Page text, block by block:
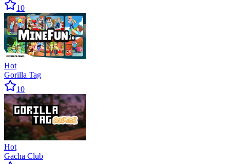
10
Hot
Gorilla Tag
10
Hot
Gacha Club